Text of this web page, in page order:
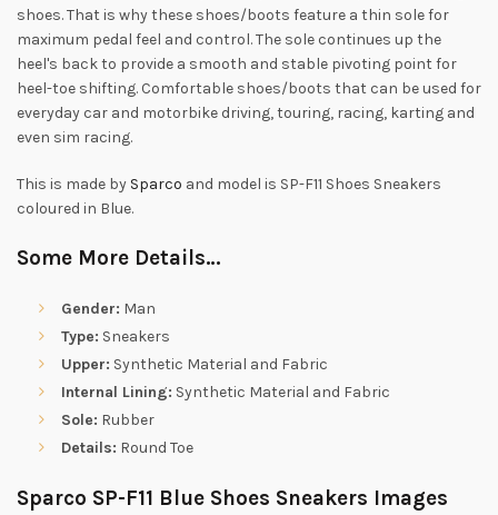
shoes. That is why these shoes/boots feature a thin sole for
maximum pedal feel and control. The sole continues up the
heel's back to provide a smooth and stable pivoting point for
heel-toe shifting. Comfortable shoes/boots that can be used for
everyday car and motorbike driving, touring, racing, karting and
even sim racing.
This is made by Sparco and model is SP-F11 Shoes Sneakers
coloured in Blue.
Some More Details…
Gender: Man
Type: Sneakers
Upper: Synthetic Material and Fabric
Internal Lining: Synthetic Material and Fabric
Sole: Rubber
Details: Round Toe
Sparco SP-F11 Blue Shoes Sneakers Images